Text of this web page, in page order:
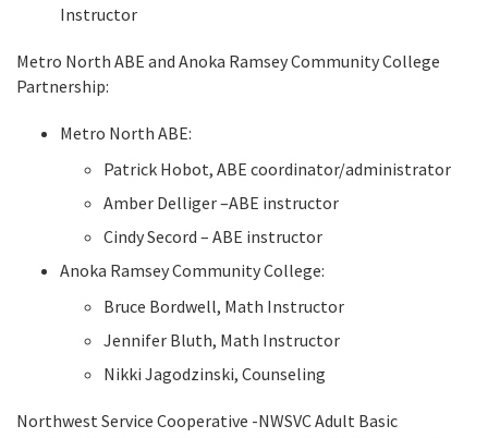
Instructor
Metro North ABE and Anoka Ramsey Community College
Partnership:
Metro North ABE:
Patrick Hobot, ABE coordinator/administrator
Amber Delliger –ABE instructor
Cindy Secord – ABE instructor
Anoka Ramsey Community College:
Bruce Bordwell, Math Instructor
Jennifer Bluth, Math Instructor
Nikki Jagodzinski, Counseling
Northwest Service Cooperative -NWSVC Adult Basic